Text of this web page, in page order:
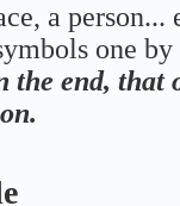
a person...
one
the end, that